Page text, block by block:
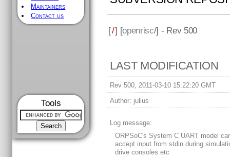
Maintainers
Contact us
Tools
[/] [openrisc/] - Rev 500
LAST MODIFICATION
Rev 500, 2011-03-10 15:22:20 GMT
Author: julius
Log message:
ORPSoC's System C UART model
accept input from stdin during
drive consoles etc